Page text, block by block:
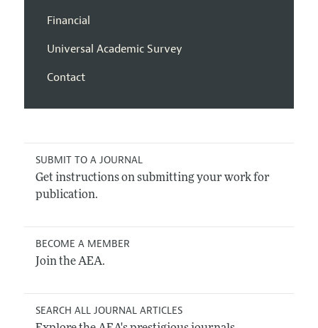
Financial
Universal Academic Survey
Contact
SUBMIT TO A JOURNAL
Get instructions on submitting your work for
publication.
BECOME A MEMBER
Join the AEA.
SEARCH ALL JOURNAL ARTICLES